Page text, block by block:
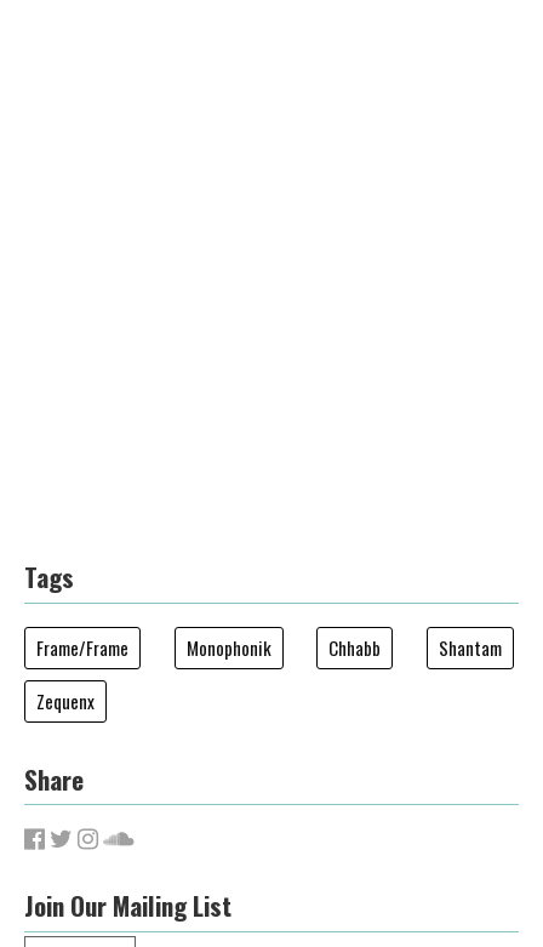
Tags
Frame/Frame Monophonik Chhabb
Shantam
Zequenx
Share
Join Our Mailing List